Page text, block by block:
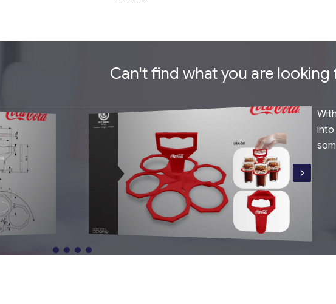
Can't find what you are looking